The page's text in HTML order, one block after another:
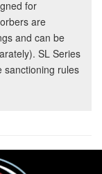
for
are
and can be
SL Series
sanctioning rules